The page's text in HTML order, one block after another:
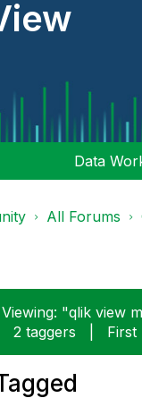
Data
All Forums
"qlik view
2 taggers First